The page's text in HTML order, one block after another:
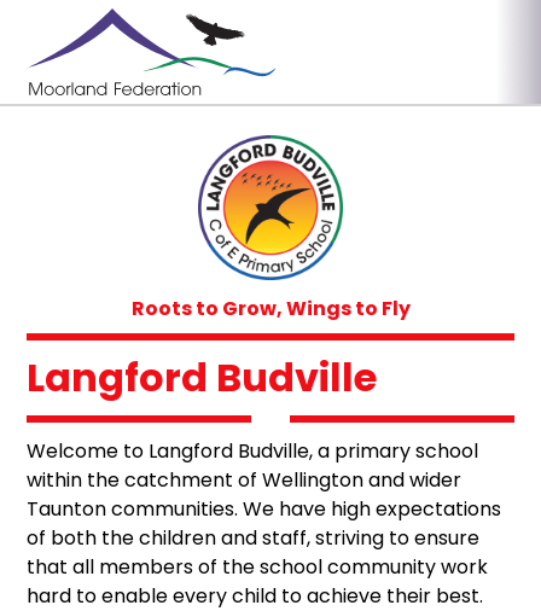
Roots to Grow, Wings to Fly
Langford Budville
Welcome to Langford Budville, a primary school
within the catchment of Wellington and wider
Taunton communities. We have high expectations
of both the children and staff, striving to ensure
that all members of the school community work
hard to enable every child to achieve their best.